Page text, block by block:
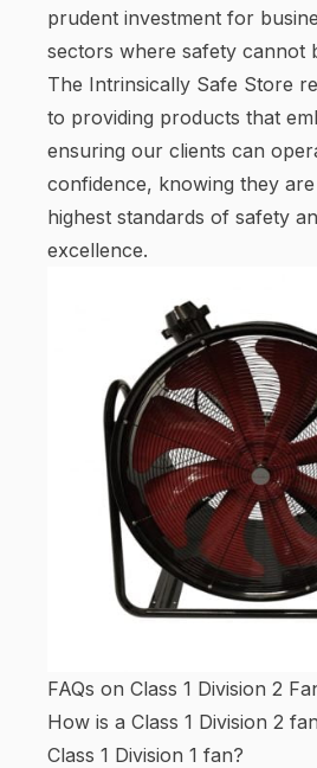
prudent investment for
sectors where safety cannot
The Intrinsically Safe Store
to providing products that
ensuring our clients can
confidence, knowing they
highest standards of safety
excellence.
FAQs on Class 1 Division 2
How is a Class 1 Division 2
Class 1 Division 1 fan?